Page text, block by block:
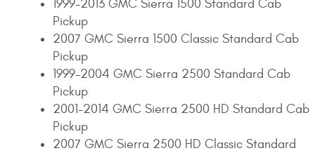
1999-2013 GMC Sierra 1500 Standard Cab
Pickup
2007 GMC Sierra 1500 Classic Standard Cab
Pickup
1999-2004 GMC Sierra 2500 Standard Cab
Pickup
2001-2014 GMC Sierra 2500 HD Standard Cab
Pickup
2007 GMC Sierra 2500 HD Classic Standard